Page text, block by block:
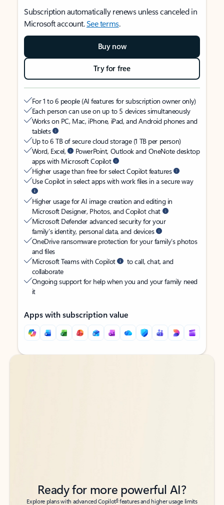
Subscription automatically renews unless canceled in
Microsoft account.See terms.
Buy now
Try for free
For 1 to 6 people (AI features for subscription owner only)
Each person can use on up to 5 devices simultaneously
Works on PC, Mac, iPhone, iPad, and Android phones and
tablets
Up to 6 TB of secure cloud storage (1 TB per person)
Word, Excel,
PowerPoint, Outlook and OneNote desktop
apps with Microsoft Copilot
Higher usage than free for select Copilot features
Use Copilot in select apps with work files in a secure way
Higher usage for AI image creation and editing in
Microsoft Designer, Photos, and Copilot chat
Microsoft Defender advanced security for your
family’s identity, personal data, and devices
OneDrive ransomware protection for your family’s photos
and files
Microsoft Teams with Copilot
to call, chat, and
collaborate
Ongoing support for help when you and your family need
it
Apps with subscription value
Back to tabs
Back to tabs
Ready for more powerful AI?
Explore plans with advanced Copilot6features and higher usage limits